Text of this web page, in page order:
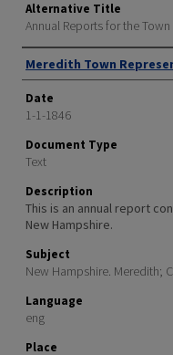
Alternative Title
Annual Reports for the
Author
Meredith Town
Date
1-1-1846
Document Type
Text
Description
This is an annual report
New Hampshire.
Subject
New Hampshire. Meredith;
Language
eng
Place